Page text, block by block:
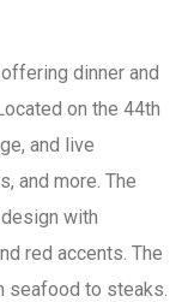
dinner and
on the 44th
and live
and more. The
with
red accents. The
seafood to steaks.